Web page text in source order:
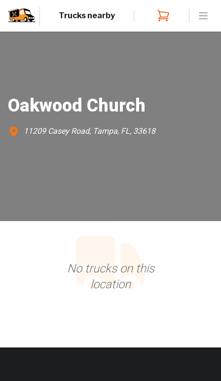
Trucks nearby
Oakwood Church
11209 Casey Road, Tampa, FL, 33618
No trucks on this
location